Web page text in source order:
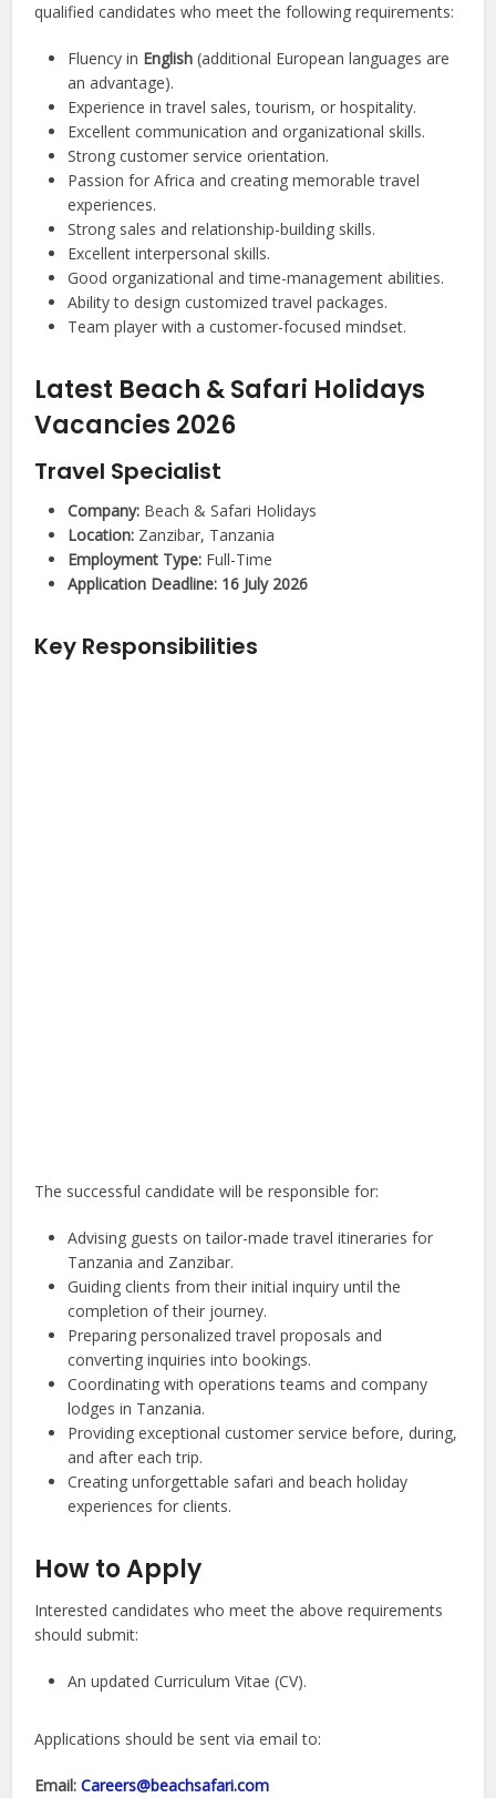
qualified candidates who meet the following requirements:
Fluency in English (additional European languages are
an advantage).
Experience in travel sales, tourism, or hospitality.
Excellent communication and organizational skills.
Strong customer service orientation.
Passion for Africa and creating memorable travel
experiences.
Strong sales and relationship-building skills.
Excellent interpersonal skills.
Good organizational and time-management abilities.
Ability to design customized travel packages.
Team player with a customer-focused mindset.
Latest Beach & Safari Holidays
Vacancies 2026
Travel Specialist
Company: Beach & Safari Holidays
Location: Zanzibar, Tanzania
Employment Type: Full-Time
Application Deadline: 16 July 2026
Key Responsibilities
The successful candidate will be responsible for:
Advising guests on tailor-made travel itineraries for
Tanzania and Zanzibar.
Guiding clients from their initial inquiry until the
completion of their journey.
Preparing personalized travel proposals and
converting inquiries into bookings.
Coordinating with operations teams and company
lodges in Tanzania.
Providing exceptional customer service before, during,
and after each trip.
Creating unforgettable safari and beach holiday
experiences for clients.
How to Apply
Interested candidates who meet the above requirements
should submit:
An updated Curriculum Vitae (CV).
Applications should be sent via email to:
Email: Careers@beachsafari.com